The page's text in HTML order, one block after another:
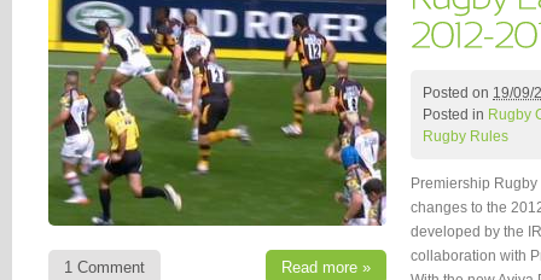
1 Comment Read more »
Posted on 19/09/
Posted in Rugby
Rugby Rules
Premiership
changes to the
developed by the
collaboration with